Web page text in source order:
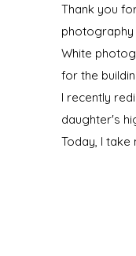
Thank you
photography
White
for the
I recently
daughter's
Today, I